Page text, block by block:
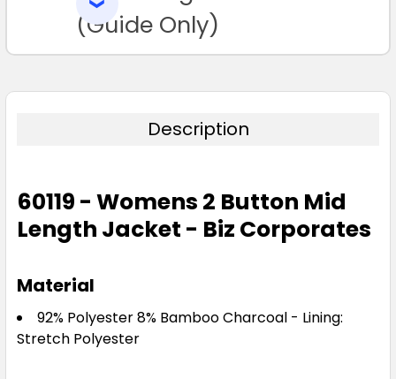
TO CART(Guide Only)
Description
60119 - Womens 2 Button Mid
Length Jacket - Biz Corporates
Material
92% Polyester 8% Bamboo Charcoal - Lining:
Stretch Polyester